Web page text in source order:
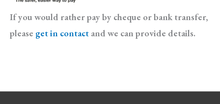
If you would rather pay by cheque or bank transfer,
please get in contact and we can provide details.